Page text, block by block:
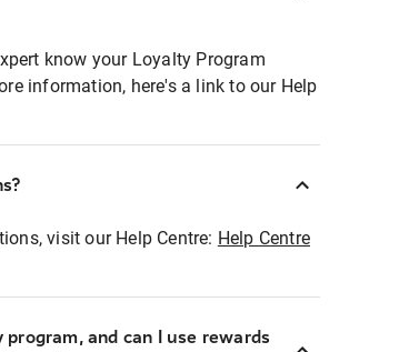
know your Loyalty Program
information, here's a link to our Help
visit our Help Centre: Help Centre
and can I use rewards